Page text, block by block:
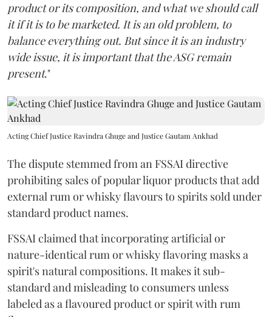
product or its composition, and what we should call
it if it is to be marketed. It is an old problem, to
balance everything out. But since it is an industry
wide issue, it is important that the ASG remain
present."
Acting Chief Justice Ravindra Ghuge and Justice Gautam Ankhad
The dispute stemmed from an FSSAI directive
prohibiting sales of popular liquor products that add
external rum or whisky flavours to spirits sold under
standard product names.
FSSAI claimed that incorporating artificial or
nature-identical rum or whisky flavoring masks a
spirit's natural compositions. It makes it sub-
standard and misleading to consumers unless
labeled as a flavoured product or spirit with rum